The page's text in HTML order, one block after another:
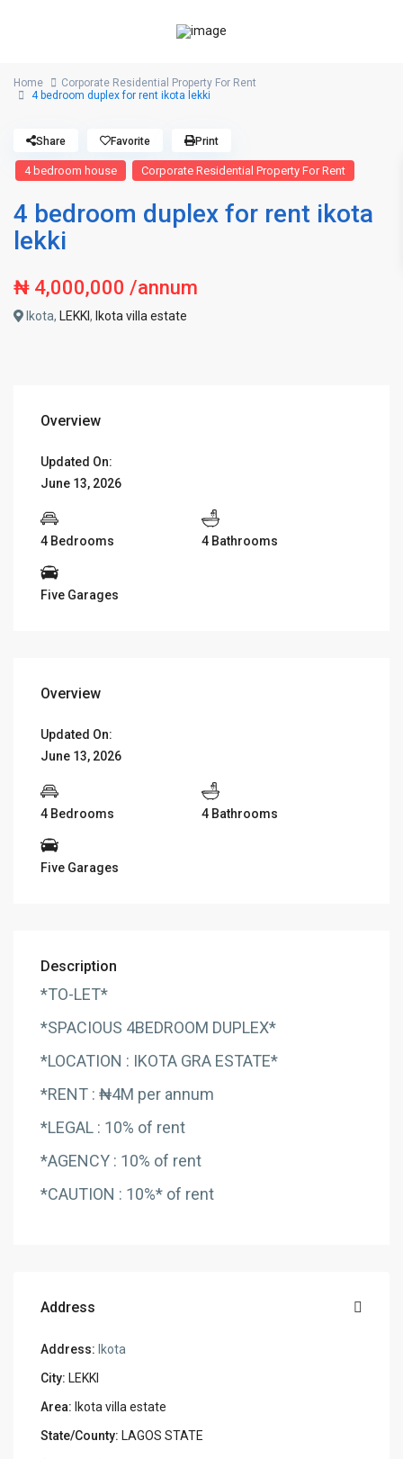
Home
Corporate Residential Property For Rent
4 bedroom duplex for rent ikota lekki
4 bedroom house Corporate Residential Property For Rent
4 bedroom duplex for rent ikota
lekki
₦ 4,000,000/annum
Ikota, LEKKI, Ikota villa estate
Share Favorite Print
Overview
Updated On:
June 13, 2026
4 Bedrooms 4 Bathrooms
Five Garages
Overview
Updated On:
June 13, 2026
4 Bedrooms 4 Bathrooms
Five Garages
Description
*TO-LET*
*SPACIOUS 4BEDROOM DUPLEX*
*LOCATION : IKOTA GRA ESTATE*
*RENT : ₦4M per annum
*LEGAL : 10% of rent
*AGENCY : 10% of rent
*CAUTION : 10%* of rent
Address
Address: Ikota
City: LEKKI
Area: Ikota villa estate
State/County: LAGOS STATE